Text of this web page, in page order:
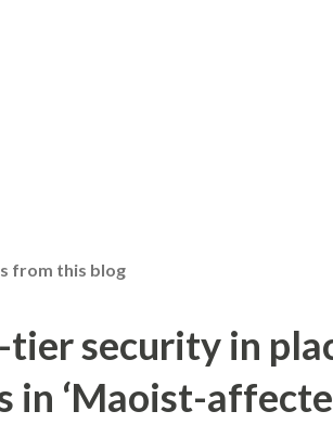
from this blog
tier security in
in ‘Maoist-